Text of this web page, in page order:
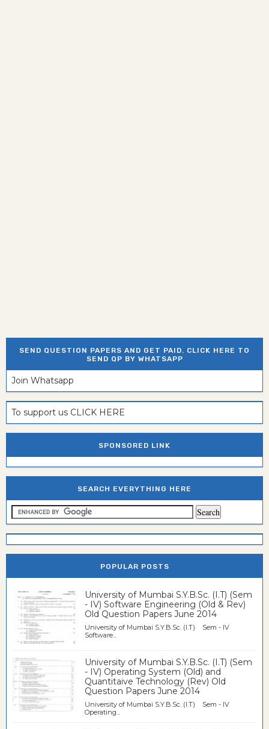
SEND QUESTION PAPERS AND GET PAID. CLICK HERE TO
SEND QP BY WHATSAPP
Join Whatsapp
To support us CLICK HERE
SPONSORED LINK
SEARCH EVERYTHING HERE
POPULAR POSTS
University of Mumbai S.Y.B.Sc. (I.T) (Sem
- IV) Software Engineering (Old & Rev)
Old Question Papers June 2014
University of Mumbai S.Y.B.Sc. (I.T) Sem - IV
Software...
University of Mumbai S.Y.B.Sc. (I.T) (Sem
- IV) Operating System (Old) and
Quantitaive Technology (Rev) Old
Question Papers June 2014
University of Mumbai S.Y.B.Sc. (I.T) Sem - IV
Operating...